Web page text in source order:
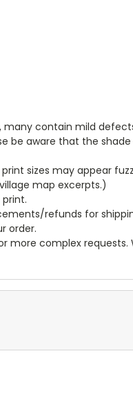
contain mild
be aware that the
sizes may appear
map excerpts.)
refunds for
order.
more complex